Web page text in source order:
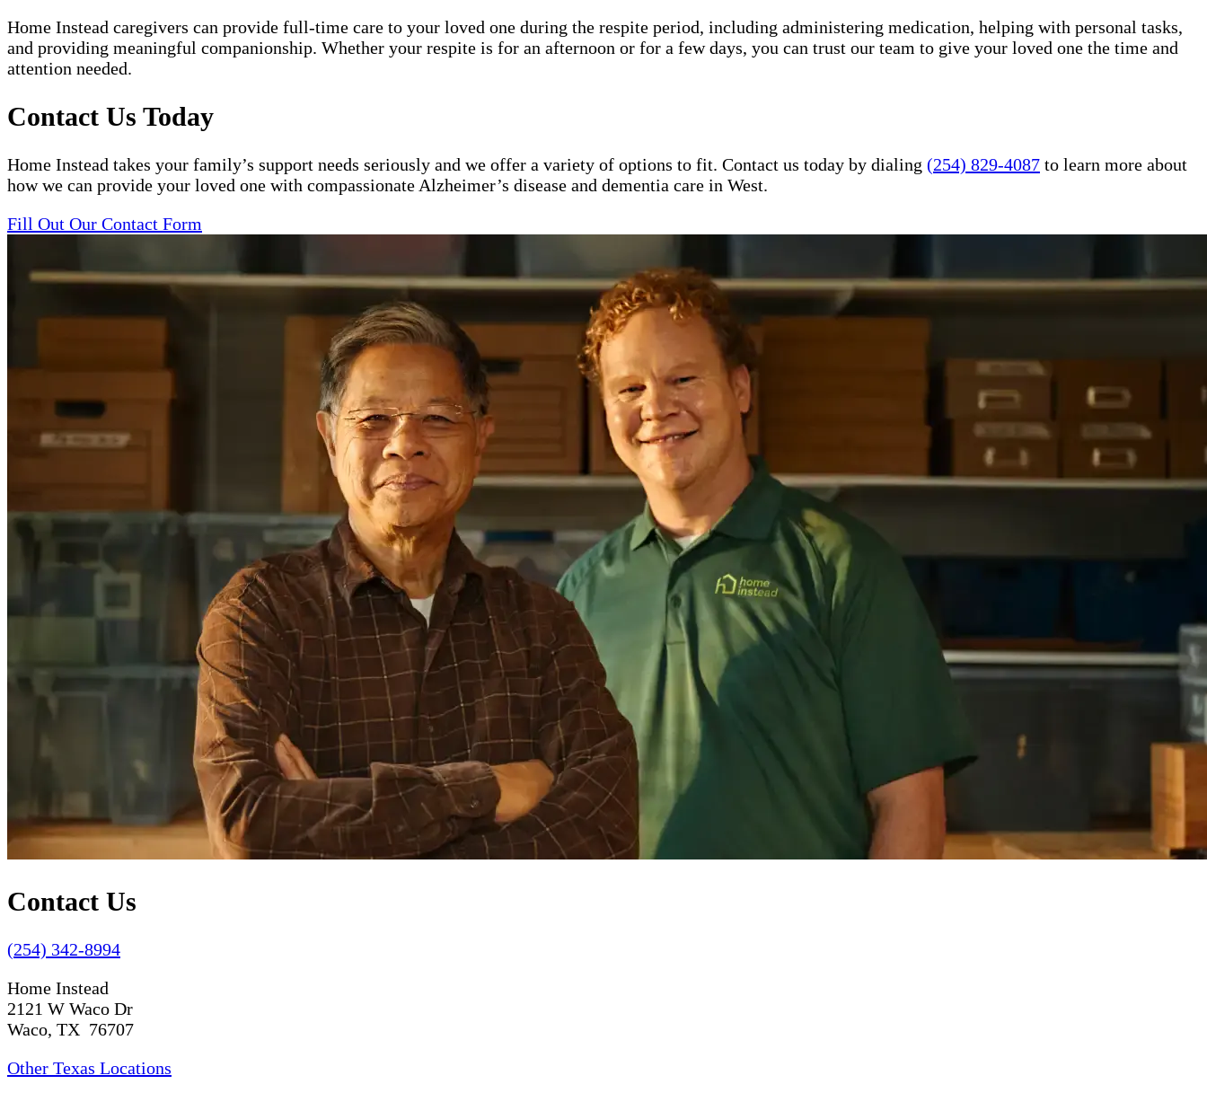
Home Instead caregivers can provide full-time care to your loved one during the respite period, including administering medication, helping with personal tasks,
and providing meaningful companionship. Whether your respite is for an afternoon or for a few days, you can trust our team to give your loved one the time and
attention needed.
Contact Us Today
Home Instead takes your family’s support needs seriously and we offer a variety of options to fit. Contact us today by dialing (254) 829-4087 to learn more about
how we can provide your loved one with compassionate Alzheimer’s disease and dementia care in West.
Fill Out Our Contact Form
Contact Us
(254) 342-8994
Home Instead
2121 W Waco Dr
Waco, TX 76707
Other Texas Locations